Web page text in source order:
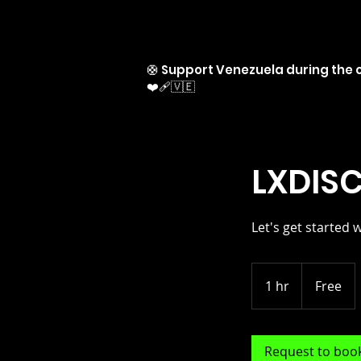
🛟 Support Venezuela during
❤️‍🩹🇻🇪
Let's get started
1 hr
h
Free
Request to